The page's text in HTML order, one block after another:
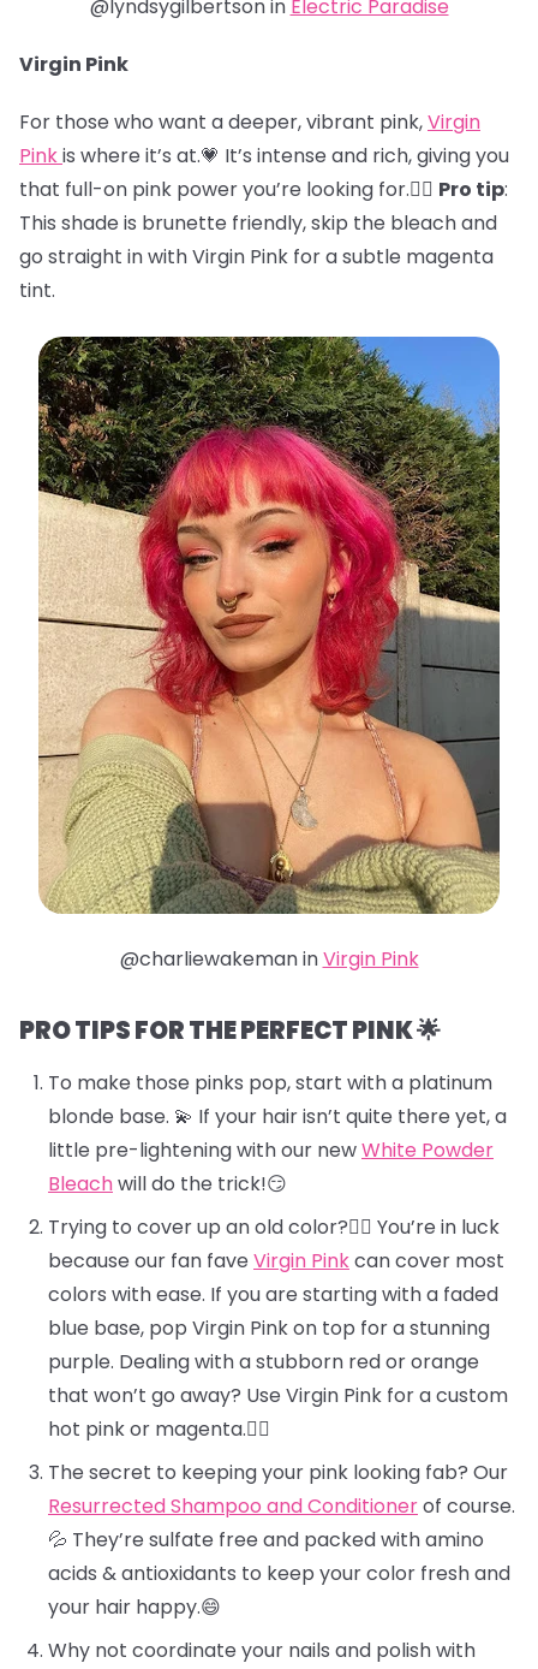
@lyndsygilbertson in Electric Paradise
Virgin Pink
For those who want a deeper, vibrant pink,Virgin
Pinkis where it’s at.💗 It’s intense and rich, giving you
that full-on pink power you’re looking for.🏋️‍♀️ Pro tip:
This shade is brunette friendly, skip the bleach and
go straight in with Virgin Pink for a subtle magenta
tint.
@charliewakeman inVirgin Pink
PRO TIPS FOR THE PERFECT PINK 🌟
To make those pinks pop, start with a platinum
blonde base. 💫 If your hair isn’t quite there yet, a
little pre-lightening with our newWhite Powder
Bleachwill do the trick!😏
Trying to cover up an old color?🕵️‍♀️ You’re in luck
because our fan fave Virgin Pinkcan cover most
colors with ease. If you are starting with a faded
blue base, pop Virgin Pink on top for a stunning
purple. Dealing with a stubborn red or orange
that won’t go away? Use Virgin Pink for a custom
hot pink or magenta.❤️‍🔥
The secret to keeping your pink looking fab? Our
Resurrected Shampoo and Conditionerof course.
💦 They’re sulfate free and packed with amino
acids & antioxidants to keep your color fresh and
your hair happy.😄
Why not coordinate your nails and polish with